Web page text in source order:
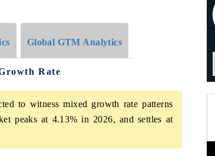
Global GTM Analytics
Rate
to witness mixed growth rate patterns
peaks at 4.13% in 2026, and settles at